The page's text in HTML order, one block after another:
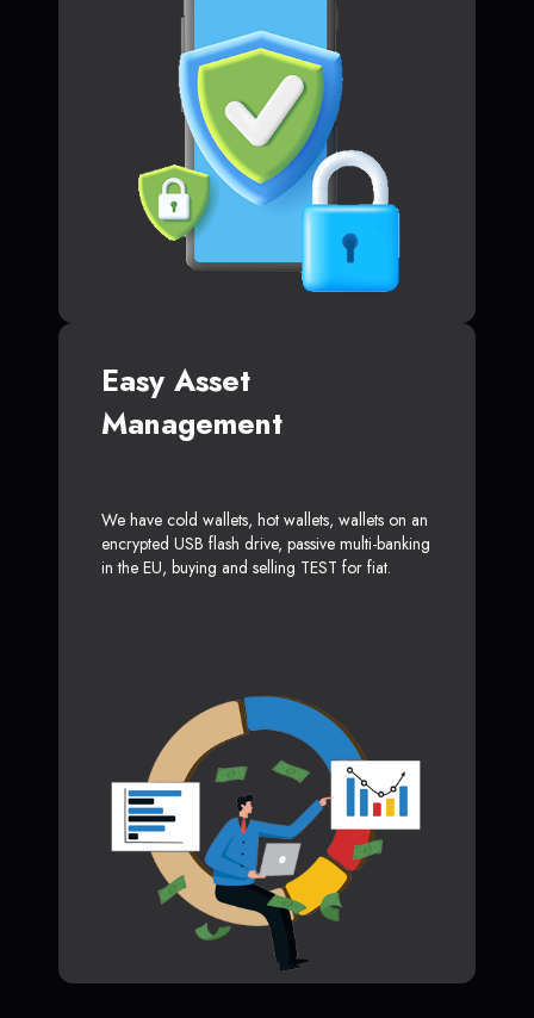
Easy Asset
Management
We have cold wallets, hot wallets, wallets on an
encrypted USB flash drive, passive multi-banking
in the EU, buying and selling TEST for fiat.